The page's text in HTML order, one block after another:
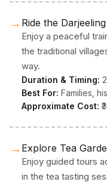
→ Ride the
Enjoy a peaceful
the traditional
way.
Duration & Timing:
Best For: Families,
Approximate Cost:
→ Explore Tea
Enjoy guided tours
in the tea tasting